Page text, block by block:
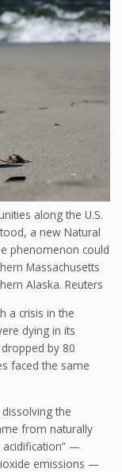
along the U.S.
a new Natural
phenomenon could
Massachusetts
Alaska. Reuters
a crisis in the
dying in its
by 80
faced the same
the
from naturally
acidification” —
emissions —